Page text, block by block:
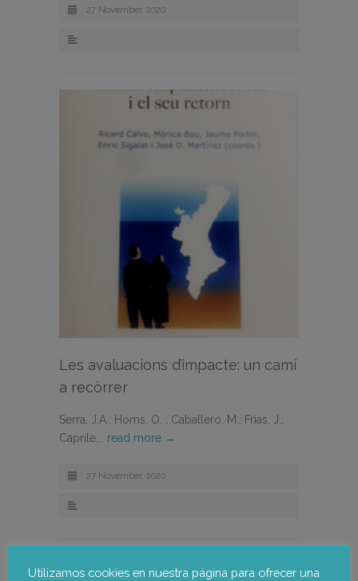
27 November, 2020
Les avaluacions d’impacte: un camí
a recòrrer
Serra, J.A.; Homs, O. ; Caballero, M.; Frías, J.;
Caprile,… read more →
27 November, 2020
Utilizamos cookies en nuestra página para ofrecer una